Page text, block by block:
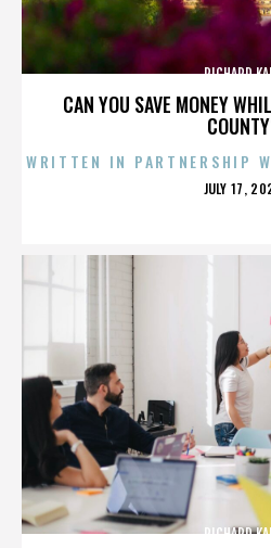
CAN YOU SAVE MONEY
RICHARD
WRITTEN IN PARTNERSHIP
JULY 17,
RICHARD